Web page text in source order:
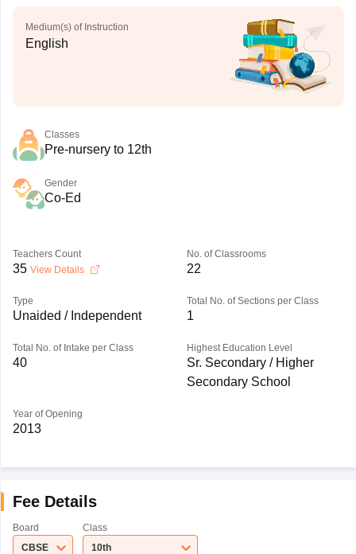
Medium(s) of Instruction
English
Classes
Pre-nursery to 12th
Gender
Co-Ed
Teachers Count
35 View Details
No. of Classrooms
22
Type
Unaided / Independent
Total No. of Sections per Class
1
Total No. of Intake per Class
40
Highest Education Level
Sr. Secondary / Higher
Secondary School
Year of Opening
2013
Fee Details
Board
CBSE
Class
10th